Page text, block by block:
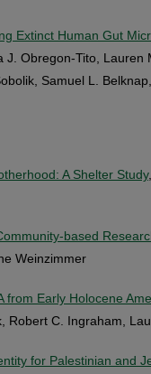
Extinct Human Gut
J. Obregon-Tito, Lauren
Samuel L.
A Shelter Study
based
Weinzimmer
from Early Holocene
Robert C. Ingraham,
for Palestinian and